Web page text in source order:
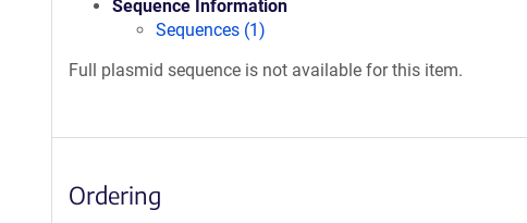
Sequence Information
Sequences (1)
Full plasmid sequence is not available for this item.
Ordering